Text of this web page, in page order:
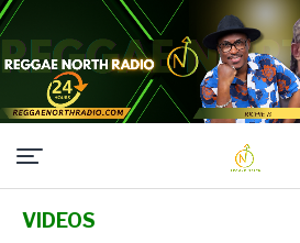
VIDEOS